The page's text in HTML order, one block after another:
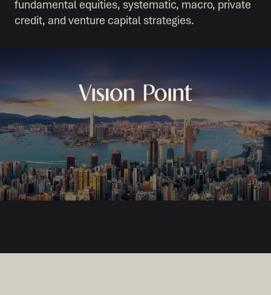
fundamental equities, systematic, macro, private
credit, and venture capital strategies.